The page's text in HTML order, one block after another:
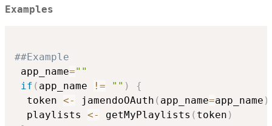
Examples
##Example
app_name=""
if ( app_name != "" )
{
  token
<- jamendoOAuth ( app_name=app_name )
  playlists
<- getMyPlaylists ( token )